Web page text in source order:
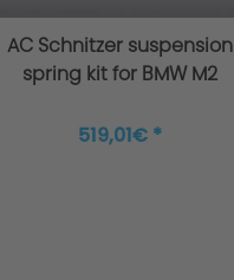
AC Schnitzer suspension
spring kit for BMW M2
519,01€ *